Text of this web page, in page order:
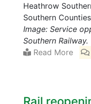
Heathrow
Southern
Image: Service
Southern Railway.
Read More